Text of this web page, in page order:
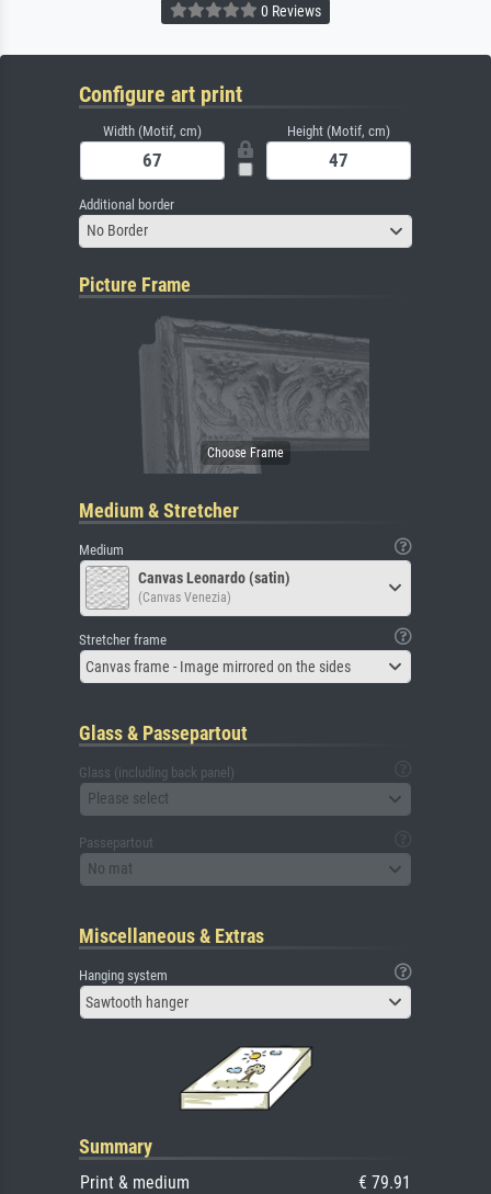
0 Reviews
Configure art print
Width (Motif, cm) Height (Motif, cm)
Additional border
No Border
Picture Frame
Medium & Stretcher
Medium
Canvas Leonardo (satin)
(Canvas Venezia)
Stretcher frame
Canvas frame - Image mirrored on the sides
Glass & Passepartout
Glass (including back panel)
Please select
Passepartout
No mat
Miscellaneous & Extras
Hanging system
Sawtooth hanger
Summary
Print & medium
€ 79.91